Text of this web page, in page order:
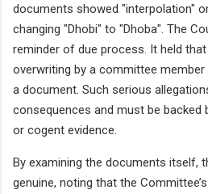
documents showed "interpolation"
changing "Dhobi" to "Dhoba". The
reminder of due process. It held
overwriting by a committee
a document. Such serious
consequences and must be backed
or cogent evidence.
By examining the documents itself,
genuine, noting that the